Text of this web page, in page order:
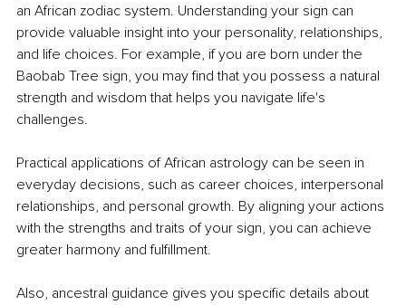
an African zodiac system. Understanding your sign can
provide valuable insight into your personality, relationships,
and life choices. For example, if you are born under the
Baobab Tree sign, you may find that you possess a natural
strength and wisdom that helps you navigate life's
challenges.
Practical applications of African astrology can be seen in
everyday decisions, such as career choices, interpersonal
relationships, and personal growth. By aligning your actions
with the strengths and traits of your sign, you can achieve
greater harmony and fulfillment.
Also, ancestral guidance gives you specific details about